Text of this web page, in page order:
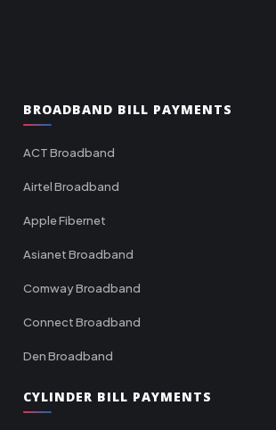
BROADBAND BILL PAYMENTS
ACT Broadband
Airtel Broadband
Apple Fibernet
Asianet Broadband
Comway Broadband
Connect Broadband
Den Broadband
CYLINDER BILL PAYMENTS